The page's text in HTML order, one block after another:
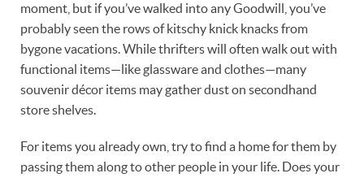
moment, but if you’ve walked into any Goodwill, you’ve
probably seen the rows of kitschy knick knacks from
bygone vacations. While thrifters will often walk out with
functional items—like glassware and clothes—many
souvenir décor items may gather dust on secondhand
store shelves.
For items you already own, try to find a home for them by
passing them along to other people in your life. Does your